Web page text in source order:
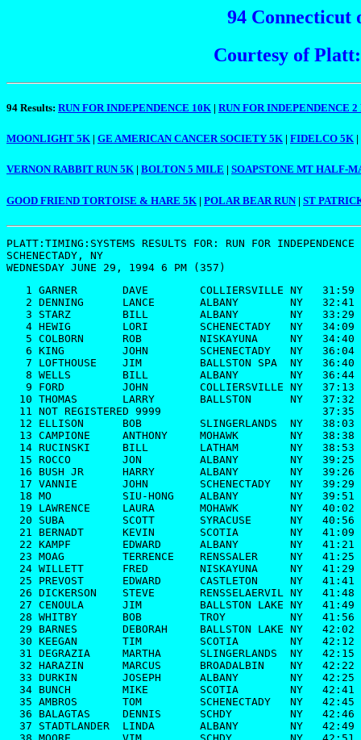
94 Connecticut
Courtesy of
94 Results: RUN FOR INDEPENDENCE 10K | RUN FOR INDEPENDENCE
MOONLIGHT 5K | GE AMERICAN CANCER SOCIETY 5K | FIDELCO 5K |
VERNON RABBIT RUN 5K | BOLTON 5 MILE | SOAPSTONE MT HALF-
GOOD FRIEND TORTOISE & HARE 5K | POLAR BEAR RUN| ST
PLATT:TIMING:SYSTEMS RESULTS FOR: RUN FOR
SCHENECTADY, NY
   1 GARNER       DAVE        COLLIERSVILLE NY   31:59
   2 DENNING      LANCE       ALBANY        NY   32:41
   3 STARZ        BILL        ALBANY        NY   33:29
   4 HEWIG        LORI        SCHENECTADY   NY   34:09
   5 COLBORN      ROB         NISKAYUNA     NY   34:40
   6 KING         JOHN        SCHENECTADY   NY   36:04
   7 LOFTHOUSE    JIM         BALLSTON SPA  NY   36:40
   8 WELLS        BILL        ALBANY        NY   36:44
   9 FORD         JOHN        COLLIERSVILLE NY   37:13
  10 THOMAS       LARRY       BALLSTON      NY   37:32
  11 NOT REGISTERED 9999                         37:35
  12 ELLISON      BOB         SLINGERLANDS  NY   38:03
  13 CAMPIONE     ANTHONY     MOHAWK        NY   38:38
  14 RUCINSKI     BILL        LATHAM        NY   38:53
  15 ROCCO        JON         ALBANY        NY   39:25
  16 BUSH JR      HARRY       ALBANY        NY   39:26
  17 VANNIE       JOHN        SCHENECTADY   NY   39:29
  18 MO           SIU-HONG    ALBANY        NY   39:51
  19 LAWRENCE     LAURA       MOHAWK        NY   40:02
  20 SUBA         SCOTT       SYRACUSE      NY   40:56
  21 BERNADT      KEVIN       SCOTIA        NY   41:09
  22 KAMPF        EDWARD      ALBANY        NY   41:21
  23 MOAG         TERRENCE    RENSSALER     NY   41:25
  24 WILLETT      FRED        NISKAYUNA     NY   41:29
  25 PREVOST      EDWARD      CASTLETON     NY   41:41
  26 DICKERSON    STEVE       RENSSELAERVIL NY   41:48
  27 CENOULA      JIM         BALLSTON LAKE NY   41:49
  28 WHITBY       BOB         TROY          NY   41:56
  29 BARNES       DEBORAH     BALLSTON LAKE NY   42:02
  30 KEEGAN       TIM         SCOTIA        NY   42:12
  31 DEGRAZIA     MARTHA      SLINGERLANDS  NY   42:15
  32 HARAZIN      MARCUS      BROADALBIN    NY   42:22
  33 DURKIN       JOSEPH      ALBANY        NY   42:25
  34 BUNCH        MIKE        SCOTIA        NY   42:41
  35 AMBROS       TOM         SCHENECTADY   NY   42:45
  36 BALAGTAS     DENNIS      SCHDY         NY   42:46
  37 STADTLANDER  LINDA       ALBANY        NY   42:49